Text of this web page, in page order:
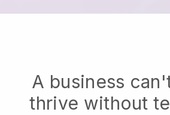
A business
thrive without